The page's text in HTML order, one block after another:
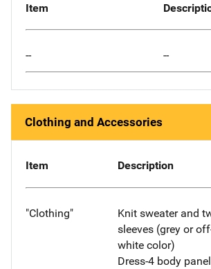
Item
-- --
Clothing and Accessories
Item Description
"Clothing"
Knit sweater and
sleeves (grey or
white color)
Dress-4 body